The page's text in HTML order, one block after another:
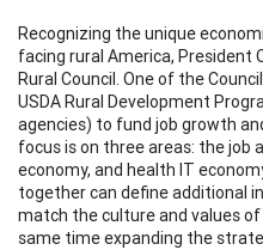
Recognizing the unique
facing rural America, President
Rural Council. One of the
USDA Rural Development
agencies) to fund job growth
focus is on three areas: the job
economy, and health IT
together can define additional
match the culture and values
same time expanding the